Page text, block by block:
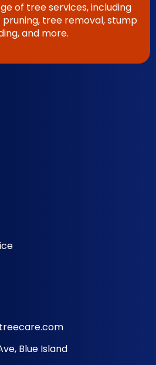
of tree services, including
tree removal, stump
and more.
Blue Island